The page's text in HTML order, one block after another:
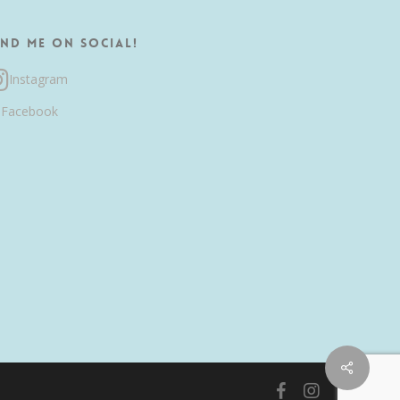
Share
me on Social!
Instagram
Facebook
facebookinstagram